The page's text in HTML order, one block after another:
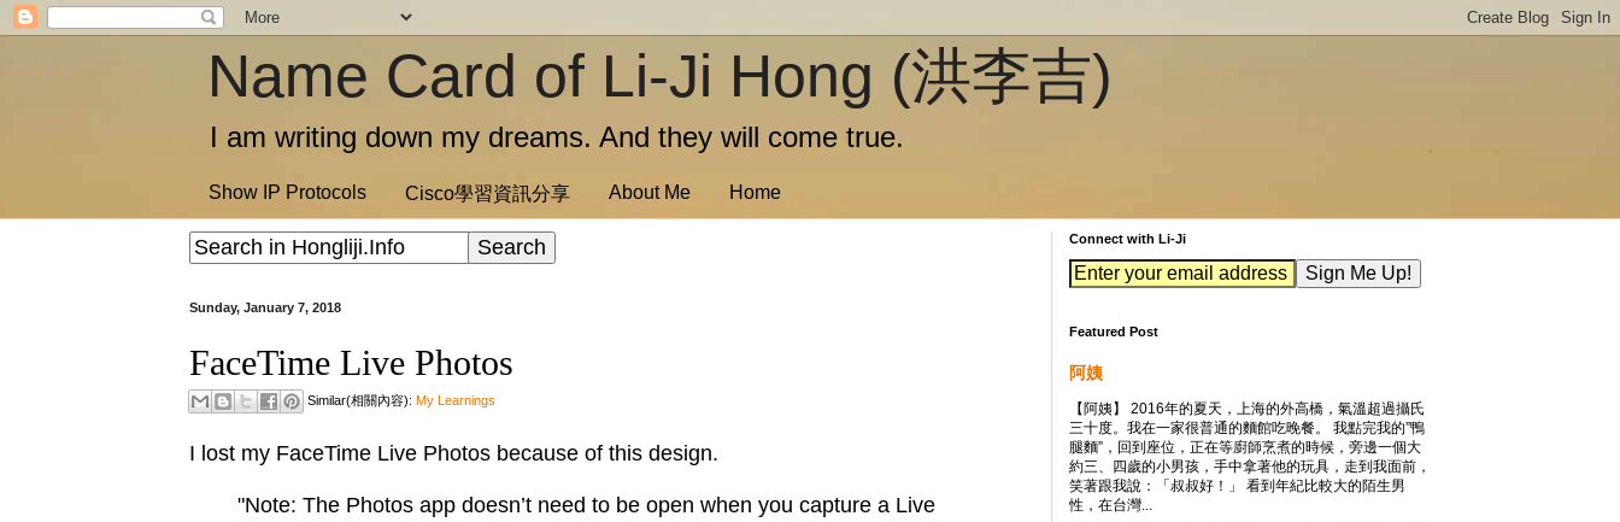
Name Card of Li-Ji Hong (洪李吉)
I am writing down my dreams. And they will come true.
Show IP Protocols Cisco學習資訊分享 About Me Home
Sunday, January 7, 2018
FaceTime Live Photos
Similar(相關內容): My Learnings
I lost my FaceTime Live Photos because of this design.
"Note: The Photos app doesn’t need to be open when you capture a Live
Connect with Li-Ji
Featured Post
阿姨
【阿姨】 2016年的夏天，上海的外高橋，氣溫超過攝氏
三十度。我在一家很普通的麵館吃晚餐。 我點完我的”鴨
腿麵”，回到座位，正在等廚師烹煮的時候，旁邊一個大
約三、四歲的小男孩，手中拿著他的玩具，走到我面前，
笑著跟我說：「叔叔好！」 看到年紀比較大的陌生男
性，在台灣...